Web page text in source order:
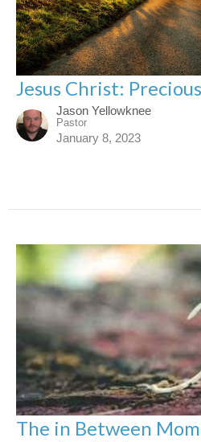
Jesus Christ:
Jason Yellowknee
Pastor
January 8, 2023
The in Between